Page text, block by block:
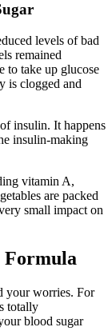
levels of bad
remained
to take up glucose
is clogged and
insulin. It happens
insulin-making
vitamin A,
are packed
small impact on
Formula
your worries. For
totally
blood sugar